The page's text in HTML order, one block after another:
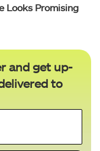
Looks Promising
and get up-
to